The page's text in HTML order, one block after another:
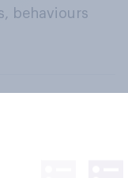
behaviours